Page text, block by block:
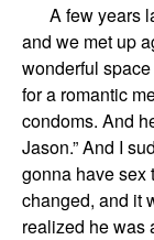
A few years
and we met up
wonderful space
for a romantic
condoms. And
Jason.” And I
gonna have sex
changed, and it
realized he was